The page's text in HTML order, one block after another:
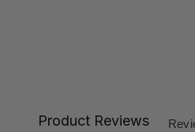
Product Reviews